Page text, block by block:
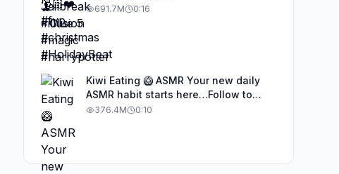
691.7M 0:16
Kiwi Eating 🥝 ASMR Your new daily
ASMR habit starts here…Follow to
keep it going! #asmr
376.4M 0:10